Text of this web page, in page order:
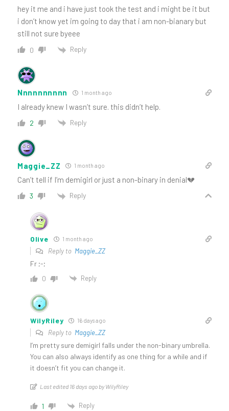
hey it me and i have just took the test and i might be it but
i don’t know yet im going to day that i am non-bianary but
still not sure byeee
0 Reply
Nnnnnnnnnn 1 month ago
I already knew I wasn’t sure. this didn’t help.
2 Reply
Maggie_ZZ 1 month ago
Can’t tell if I’m demigirl or just a non-binary in denial💔
3 Reply
Olive 1 month ago
Reply to Maggie_ZZ
Fr ;-;
0 Reply
WilyRiley 16 days ago
Reply to Maggie_ZZ
I’m pretty sure demigirl falls under the non-binary umbrella.
You can also always identify as one thing for a while and if
it doesn’t fit you can change it.
Last edited 16 days ago by WilyRiley
1 Reply